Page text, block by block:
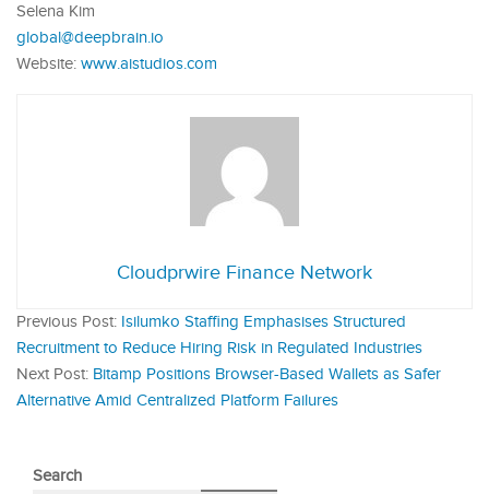
Selena Kim
global@deepbrain.io
Website: www.aistudios.com
Cloudprwire Finance Network
Previous Post: Isilumko Staffing Emphasises Structured
Recruitment to Reduce Hiring Risk in Regulated Industries
Next Post: Bitamp Positions Browser-Based Wallets as Safer
Alternative Amid Centralized Platform Failures
Search